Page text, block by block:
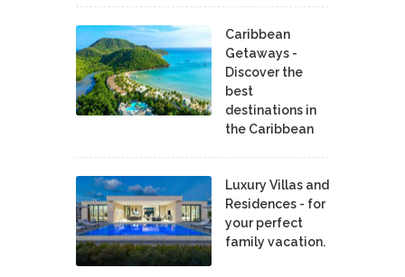
Caribbean
Getaways -
Discover the
best
destinations in
the Caribbean
Luxury Villas and
Residences - for
your perfect
family vacation.